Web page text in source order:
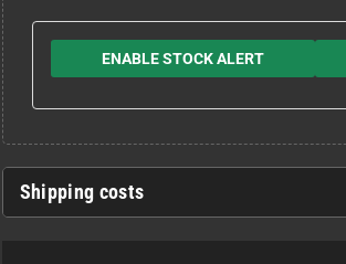
ENABLE STOCK ALERT
Shipping costs